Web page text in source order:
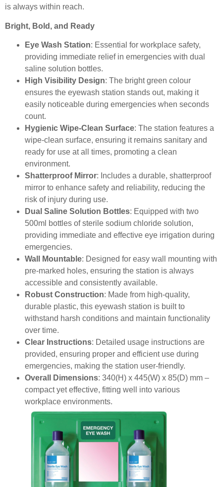
is always within reach.
Bright, Bold, and Ready
Eye Wash Station: Essential for workplace safety,
providing immediate relief in emergencies with dual
saline solution bottles.
High Visibility Design: The bright green colour
ensures the eyewash station stands out, making it
easily noticeable during emergencies when seconds
count.
Hygienic Wipe-Clean Surface: The station features a
wipe-clean surface, ensuring it remains sanitary and
ready for use at all times, promoting a clean
environment.
Shatterproof Mirror: Includes a durable, shatterproof
mirror to enhance safety and reliability, reducing the
risk of injury during use.
Dual Saline Solution Bottles: Equipped with two
500ml bottles of sterile sodium chloride solution,
providing immediate and effective eye irrigation during
emergencies.
Wall Mountable: Designed for easy wall mounting with
pre-marked holes, ensuring the station is always
accessible and consistently available.
Robust Construction: Made from high-quality,
durable plastic, this eyewash station is built to
withstand harsh conditions and maintain functionality
over time.
Clear Instructions: Detailed usage instructions are
provided, ensuring proper and efficient use during
emergencies, making the station user-friendly.
Overall Dimensions: 340(H) x 445(W) x 85(D) mm –
compact yet effective, fitting well into various
workplace environments.